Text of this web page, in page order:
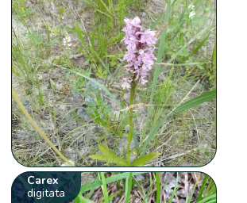
Carex
digitata